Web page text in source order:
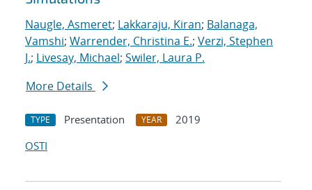
Naugle, Asmeret; Lakkaraju, Kiran; Balanaga,
Vamshi; Warrender, Christina E.; Verzi, Stephen
J.; Livesay, Michael; Swiler, Laura P.
More Details
TYPE Presentation YEAR
2019
OSTI